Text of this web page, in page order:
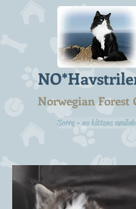
Norwegian Forest
Sorry - no kittens